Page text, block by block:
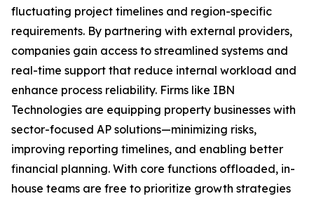
fluctuating project timelines and region-specific
requirements. By partnering with external providers,
companies gain access to streamlined systems and
real-time support that reduce internal workload and
enhance process reliability. Firms like IBN
Technologies are equipping property businesses with
sector-focused AP solutions—minimizing risks,
improving reporting timelines, and enabling better
financial planning. With core functions offloaded, in-
house teams are free to prioritize growth strategies